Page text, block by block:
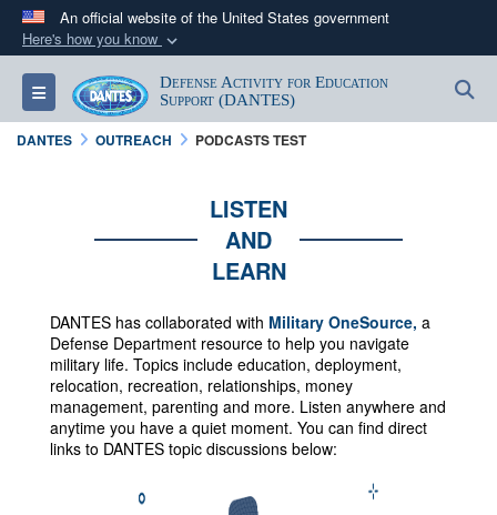
An official website of the United States government
Here's how you know
Official websites use .mil
A.milwebsite belongs to an official U.S.
Department of Defense organization in the United
Secure .mil websites use HTTPS
https://
connected to the .mil website. Share sensitive
Toggle navigation
Defense Activity for Education
Support (DANTES)
DANTES OUTREACH PODCASTS TEST
LISTEN
AND
LEARN
DANTES has collaborated with Military OneSource, a
Defense Department resource to help you navigate
military life. Topics include education, deployment,
relocation, recreation, relationships, money
management, parenting and more. Listen anywhere and
anytime you have a quiet moment. You can find direct
links to DANTES topic discussions below: